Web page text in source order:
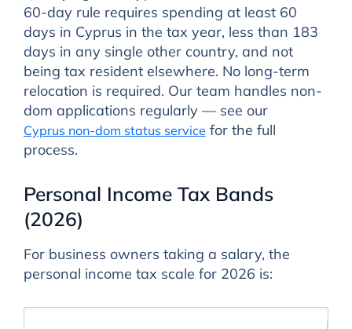
60-day rule requires spending at least 60
days in Cyprus in the tax year, less than 183
days in any single other country, and not
being tax resident elsewhere. No long-term
relocation is required. Our team handles non-
dom applications regularly — see our
Cyprus non-dom status service for the full
process.
Personal Income Tax Bands
(2026)
For business owners taking a salary, the
personal income tax scale for 2026 is: